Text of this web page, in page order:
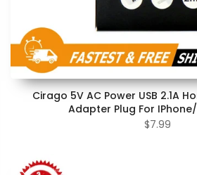
Cirago 5V AC Power USB 2.1A
Adapter Plug For
$7.99